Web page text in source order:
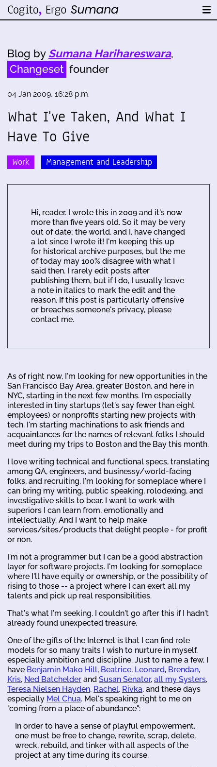
Blog by Sumana Harihareswara,
Changeset founder
04 Jan 2009, 16:28 p.m.
What I've Taken, And What I
Have To Give
Work Management and Leadership
Hi, reader. I wrote this in 2009 and it's now
more than five years old. So it may be very
out of date; the world, and I, have changed
a lot since I wrote it! I'm keeping this up
for historical archive purposes, but the me
of today may 100% disagree with what I
said then. I rarely edit posts after
publishing them, but if I do, I usually leave
a note in italics to mark the edit and the
reason. If this post is particularly offensive
or breaches someone's privacy, please
contact me.
As of right now, I'm looking for new opportunities in the
San Francisco Bay Area, greater Boston, and here in
NYC, starting in the next few months. I'm especially
interested in tiny startups (let's say fewer than eight
employees) or nonprofits starting new projects with
tech. I'm starting machinations to ask friends and
acquaintances for the names of relevant folks I should
meet during my trips to Boston and the Bay this month.
I love writing technical and functional specs, translating
among QA, engineers, and businessy/world-facing
folks, and recruiting. I'm looking for someplace where I
can bring my writing, public speaking, rolodexing, and
investigative skills to bear. I want to work with
superiors I can learn from, emotionally and
intellectually. And I want to help make
services/sites/products that delight people - for profit
or non.
I'm not a programmer but I can be a good abstraction
layer for software projects. I'm looking for someplace
where I'll have equity or ownership, or the possibility of
rising to those -- a project where I can exert all my
talents and pick up real responsibilities.
That's what I'm seeking. I couldn't go after this if I hadn't
already found unexpected treasure.
One of the gifts of the Internet is that I can find role
models for so many traits I wish to nurture in myself,
especially ambition and discipline. Just to name a few, I
have Benjamin Mako Hill, Beatrice, Leonard, Brendan,
Kris, Ned Batchelder and Susan Senator, all my Systers,
Teresa Nielsen Hayden, Rachel, Rivka, and these days
especially Mel Chua. Mel's speaking right to me on
"coming from a place of abundance":
In order to have a sense of playful empowerment,
one must be free to change, rewrite, scrap, delete,
wreck, rebuild, and tinker with all aspects of the
project at any time during its course.